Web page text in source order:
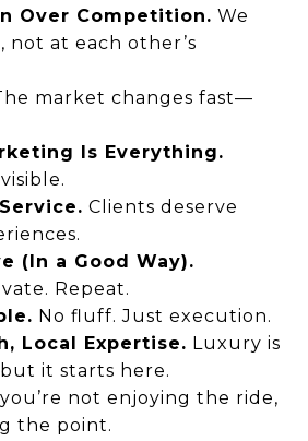
Over Competition. We
not at each other’s
market changes fast—
Is Everything.
Clients deserve
(In a Good Way).
Repeat.
No fluff. Just execution.
Local Expertise. Luxury is
it starts here.
not enjoying the ride,
the point.